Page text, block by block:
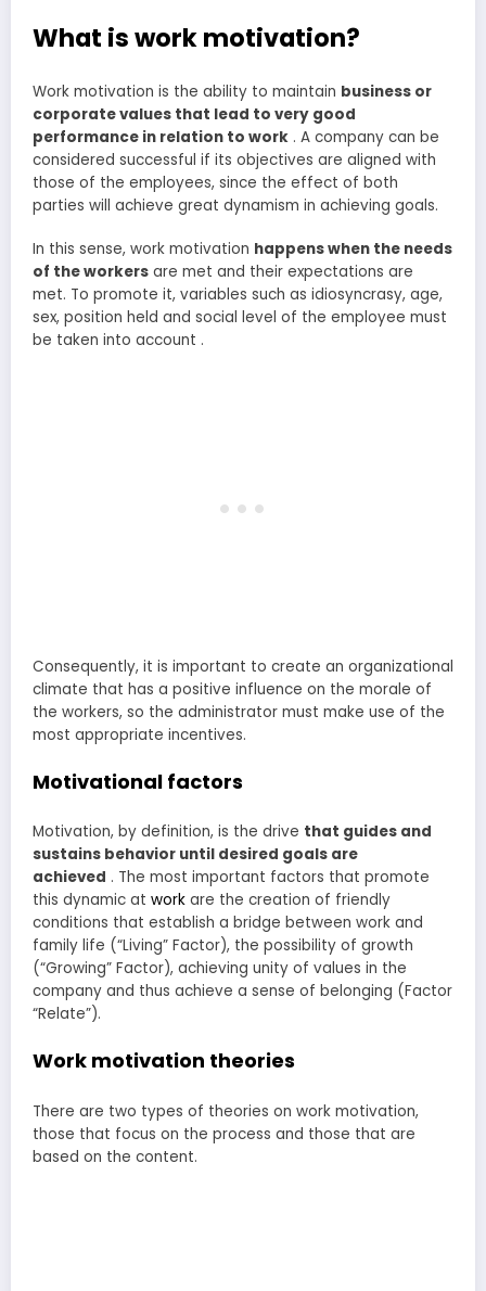
What is work motivation?
Work motivation is the ability to maintain business or
corporate values that lead to very good
performance in relation to work . A company can be
considered successful if its objectives are aligned with
those of the employees, since the effect of both
parties will achieve great dynamism in achieving goals.
In this sense, work motivation happens when the needs
of the workers are met and their expectations are
met. To promote it, variables such as idiosyncrasy, age,
sex, position held and social level of the employee must
be taken into account .
Consequently, it is important to create an organizational
climate that has a positive influence on the morale of
the workers, so the administrator must make use of the
most appropriate incentives.
Motivational factors
Motivation, by definition, is the drive that guides and
sustains behavior until desired goals are
achieved . The most important factors that promote
this dynamic at work are the creation of friendly
conditions that establish a bridge between work and
family life (“Living” Factor), the possibility of growth
(“Growing” Factor), achieving unity of values in the
company and thus achieve a sense of belonging (Factor
“Relate”).
Work motivation theories
There are two types of theories on work motivation,
those that focus on the process and those that are
based on the content.